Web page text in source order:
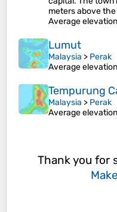
meters above
Average elevation
Lumut
Malaysia > Perak
Average elevation
Tempurung
Malaysia > Perak
Average elevation
Thank you